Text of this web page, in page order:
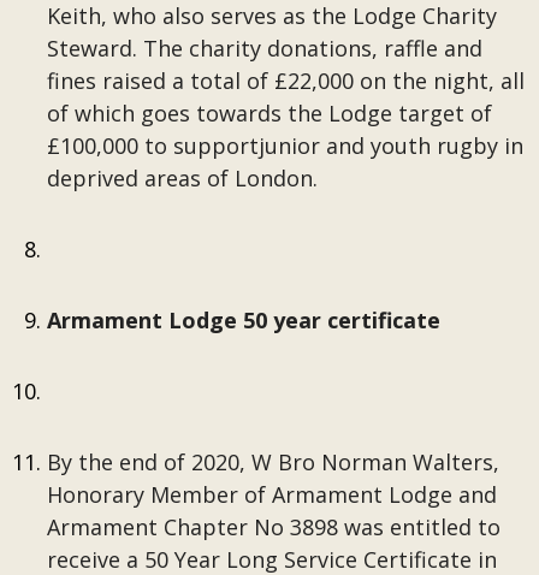
Keith, who also serves as the Lodge Charity
Steward. The charity donations, raffle and
fines raised a total of £22,000 on the night, all
of which goes towards the Lodge target of
£100,000 to supportjunior and youth rugby in
deprived areas of London.
Armament Lodge 50 year certificate
By the end of 2020, W Bro Norman Walters,
Honorary Member of Armament Lodge and
Armament Chapter No 3898 was entitled to
receive a 50 Year Long Service Certificate in